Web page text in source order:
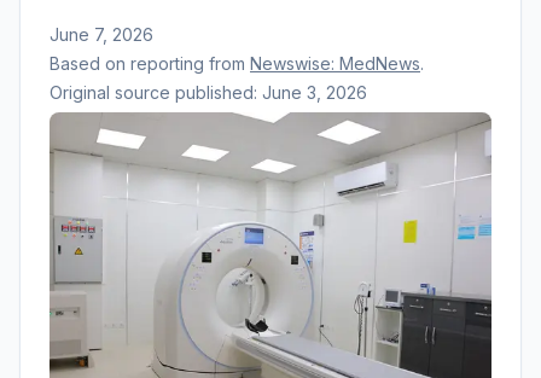
June 7, 2026
Based on reporting from Newswise: MedNews.
Original source published: June 3, 2026